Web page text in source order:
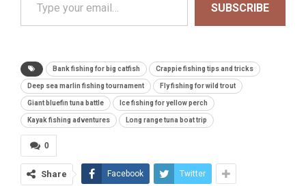
SUBSCRIBE
Bank fishing for big catfish Crappie fishing tips and tricks
Deep sea marlin fishing tournament Fly fishing for wild trout
Giant bluefin tuna battle Ice fishing for yellow perch
Kayak fishing adventures Long range tuna boat trip
0
Share Facebook Twitter